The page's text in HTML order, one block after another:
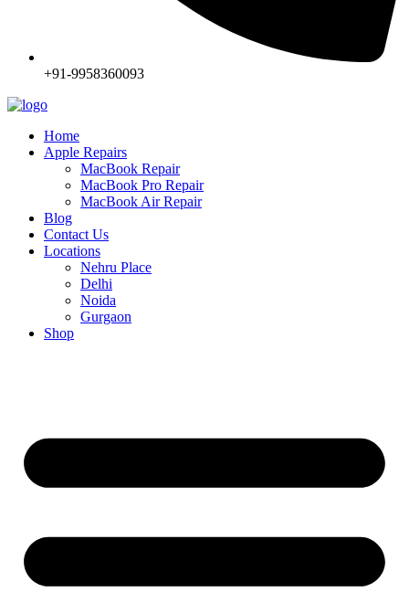
+91-9958360093
Home
Apple Repairs
MacBook Repair
MacBook Pro Repair
MacBook Air Repair
Blog
Contact Us
Locations
Nehru Place
Delhi
Noida
Gurgaon
Shop